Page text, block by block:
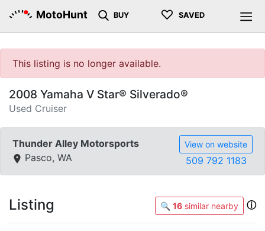
MotoHunt BUY ♡ SAVED
This listing is no longer available.
2008 Yamaha V Star® Silverado®
Used Cruiser
Thunder Alley Motorsports
Pasco, WA
View on website
509 792 1183
Listing 🔍 16 similar nearby ⓘ